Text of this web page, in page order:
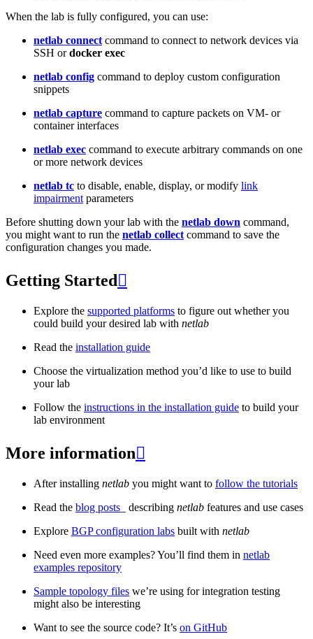
When the lab is fully configured, you can use:
netlab connect command to connect to network devices via
SSH ordocker exec
netlab config command to deploy custom configuration
snippets
netlab capture command to capture packets on VM- or
container interfaces
netlab exec command to execute arbitrary commands on one
or more network devices
netlab tc to disable, enable, display, or modify link
impairment parameters
Before shutting down your lab with the netlab down command,
you might want to run the netlab collect command to save the
configuration changes you made.
Getting Started 
Explore the supported platforms to figure out whether you
could build your desired lab with netlab
Read the installation guide
Choose the virtualization method you’d like to use to build
your lab
Follow the instructions in the installation guide to build your
lab environment
More information
After installing netlab you might want to follow the tutorials
Read the blog posts _ describing netlab features and use cases
Explore BGP configuration labs built with netlab
Need even more examples? You’ll find them in netlab
examples repository
Sample topology files we’re using for integration testing
might also be interesting
Want to see the source code? It’s on GitHub